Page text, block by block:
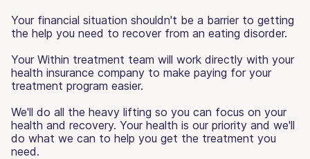
Your financial situation shouldn't be a barrier to getting
the help you need to recover from an eating disorder.
Your Within treatment team will work directly with your
health insurance company to make paying for your
treatment program easier.
We'll do all the heavy lifting so you can focus on your
health and recovery. Your health is our priority and we'll
do what we can to help you get the treatment you
need.